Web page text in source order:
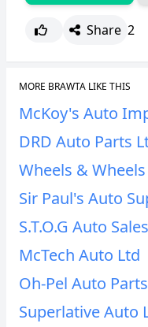
Share 2
MORE BRAWTA LIKE THIS
McKoy's Auto
DRD Auto Parts
Wheels &
Sir Paul's Auto
S.T.O.G Auto
McTech Auto Ltd
Oh-Pel Auto
Superlative Auto